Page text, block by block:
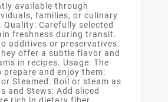
available through
families, or culinary
Carefully selected
freshness during transit.
additives or preservatives.
offer a subtle flavor and
in recipes. Usage: The
and enjoy them:
Steamed: Boil or steam as
and Stews: Add sliced
rich in dietary fiber,